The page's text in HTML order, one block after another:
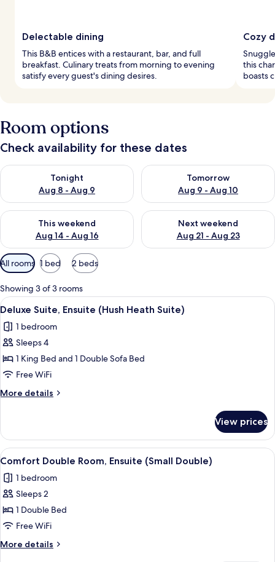
Delectable dining
This B&B entices with a restaurant, bar, and full
breakfast. Culinary treats from morning to evening
satisfy every guest's dining desires.
Cozy
this
boasts
Room options
Check availability for these dates
Tonight
Aug 8 - Aug 9
Check availability for tonight Aug 8 - Aug 9
Tomorrow
Aug 9 - Aug 10
Check availability for
This weekend
Aug 14 - Aug 16
Check availability for this weekend Aug 14 - Aug 16
Next weekend
Aug 21 - Aug 23
Check availability for next
Available
filters
for
rooms
All rooms 1 bed 2 beds
Showing 3 of 3 rooms
View
all
photos
for
Deluxe
Suite,
Ensuite
(Hush
Suite)
A neatly made bed with a tufted
6
Deluxe Suite, Ensuite (Hush Heath Suite)
1 bedroom
Sleeps 4
1 King Bed and 1 Double Sofa Bed
Free WiFi
More details
More
Suite,
Ensuite
(Hush
Suite)
View prices
View
all
photos
for
Comfort
Double
Room,
Ensuite
A neatly made bed with white
7
Comfort Double Room, Ensuite (Small Double)
1 bedroom
Sleeps 2
1 Double Bed
Free WiFi
More details
More